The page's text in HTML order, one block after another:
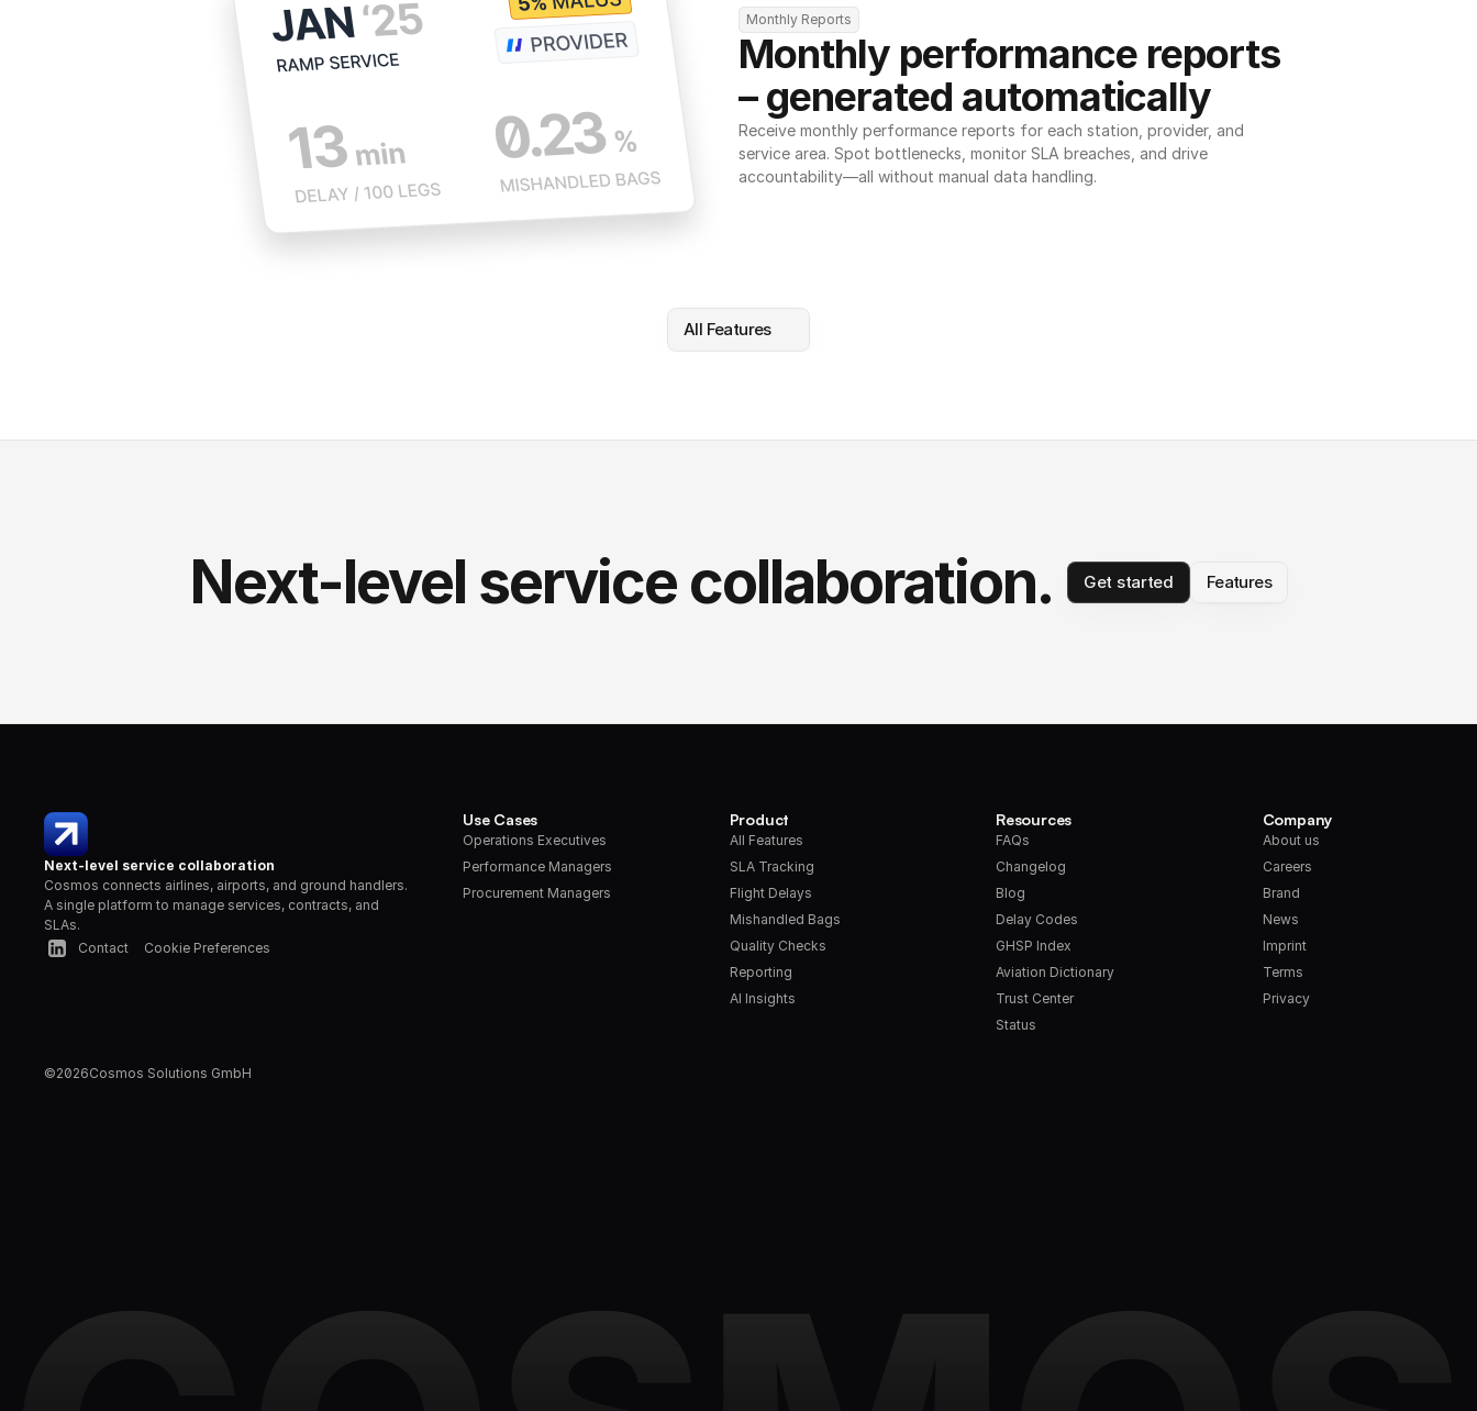
Monthly Reports
Monthly performance reports
– generated automatically
Receive monthly performance reports for each station, provider, and
service area. Spot bottlenecks, monitor SLA breaches, and drive
accountability—all without manual data handling.
All Features
Next-level service collaboration. Get started Features
Next-level service collaboration
Cosmos connects airlines, airports, and ground handlers.
A single platform to manage services, contracts, and
SLAs.
Contact
Cookie Preferences
©2026Cosmos Solutions GmbH
Use Cases
Operations Executives
Performance Managers
Procurement Managers
Product
All Features
SLA Tracking
Flight Delays
Mishandled Bags
Quality Checks
Reporting
AI Insights
Resources
FAQs
Changelog
Blog
Delay Codes
GHSP Index
Aviation Dictionary
Trust Center
Status
Company
About us
Careers
Brand
News
Imprint
Terms
Privacy